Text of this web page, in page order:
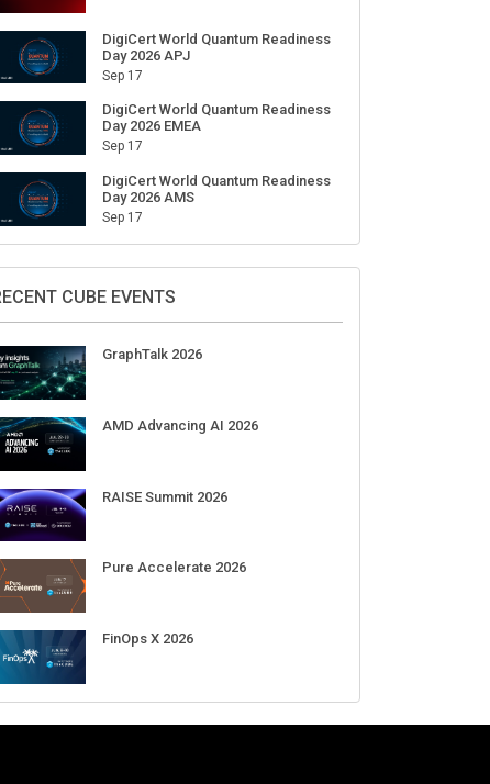
Sign Up for Our Weekly Newsletter
SUBSCRIBE
UPCOMING CUBE EVENTS
Aug 11-Sep 03
Sep 01-03
Day 2026 APJ
Day 2026 EMEA
Day 2026 AMS
RECENT CUBE EVENTS